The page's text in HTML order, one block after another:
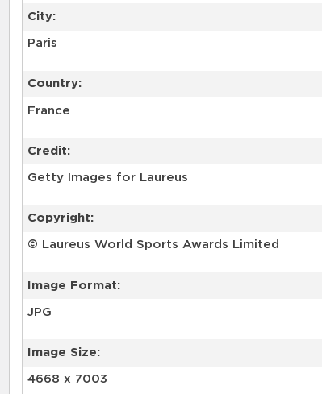
City:
Paris
Country:
France
Credit:
Getty Images for Laureus
Copyright:
© Laureus World Sports Awards Limited
Image Format:
JPG
Image Size:
4668 x 7003